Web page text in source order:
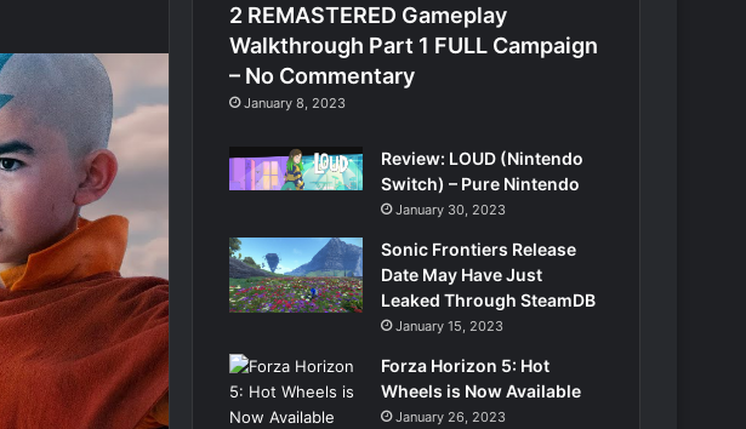
2 REMASTERED Gameplay
Walkthrough Part 1 FULL Campaign
– No Commentary
January 8, 2023
Review: LOUD (Nintendo
Switch) – Pure Nintendo
January 30, 2023
Sonic Frontiers Release
Date May Have Just
Leaked Through SteamDB
January 15, 2023
Forza Horizon 5: Hot
Wheels is Now Available
January 26, 2023